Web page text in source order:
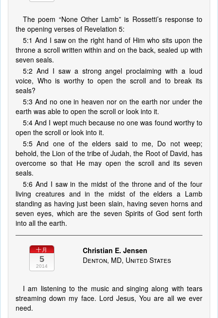
The poem “None Other Lamb” is Rossetti’s response to
the opening verses of Revelation 5:
5:1 And I saw on the right hand of Him who sits upon the
throne a scroll written within and on the back, sealed up with
seven seals.
5:2 And I saw a strong angel proclaiming with a loud
voice, Who is worthy to open the scroll and to break its
seals?
5:3 And no one in heaven nor on the earth nor under the
earth was able to open the scroll or look into it.
5:4 And I wept much because no one was found worthy to
open the scroll or look into it.
5:5 And one of the elders said to me, Do not weep;
behold, the Lion of the tribe of Judah, the Root of David, has
overcome so that He may open the scroll and its seven
seals.
5:6 And I saw in the midst of the throne and of the four
living creatures and in the midst of the elders a Lamb
standing as having just been slain, having seven horns and
seven eyes, which are the seven Spirits of God sent forth
into all the earth.
十月
5
2014
Christian E. Jensen
Denton, MD, United States
I am listening to the music and singing along with tears
streaming down my face. Lord Jesus, You are all we ever
need.